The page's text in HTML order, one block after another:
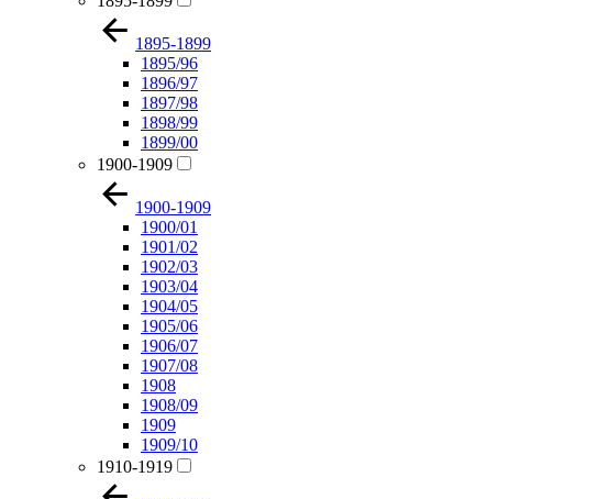
1895-1899
1895/96
1896/97
1897/98
1898/99
1899/00
1900-1909
1900-1909
1900/01
1901/02
1902/03
1903/04
1904/05
1905/06
1906/07
1907/08
1908
1908/09
1909
1909/10
1910-1919